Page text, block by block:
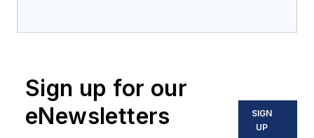
Sign up for our
eNewsletters
SIGN
UP